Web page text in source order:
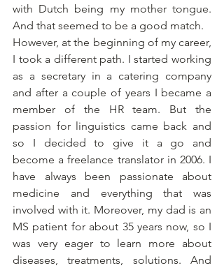
with Dutch being my mother tongue.
And that seemed to be a good match.
However, at the beginning of my career,
I took a different path. I started working
as a secretary in a catering company
and after a couple of years I became a
member of the HR team. But the
passion for linguistics came back and
so I decided to give it a go and
become a freelance translator in 2006. I
have always been passionate about
medicine and everything that was
involved with it. Moreover, my dad is an
MS patient for about 35 years now, so I
was very eager to learn more about
diseases, treatments, solutions. And